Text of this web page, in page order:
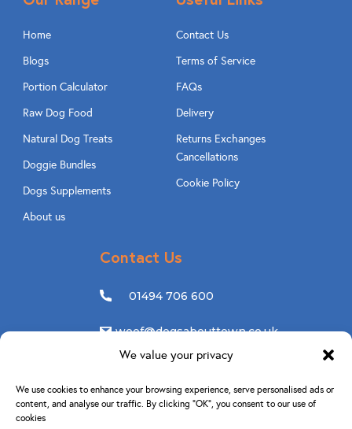
We value your privacy
We use cookies to enhance your browsing experience, serve personalised ads or
content, and analyse our traffic. By clicking “OK”, you consent to our use of
cookies
Home
Blogs
Portion Calculator
Raw Dog Food
Natural Dog Treats
Doggie Bundles
Dogs Supplements
About us
Contact Us
Terms of Service
FAQs
Delivery
Returns Exchanges
Cancellations
Cookie Policy
Contact Us
01494 706 600
woof@dogsabouttown.co.uk